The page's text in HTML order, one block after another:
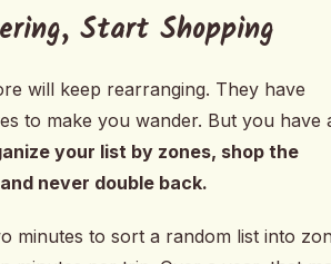
Start Shopping
will keep rearranging. They have
to make you wander. But you have
your list by zones, shop the
never double back.
minutes to sort a random list into